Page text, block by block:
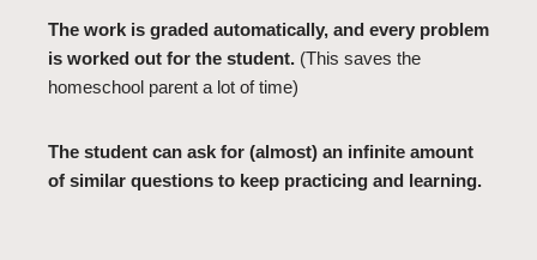
The work is graded automatically, and every problem
is worked out for the student. (This saves the
homeschool parent a lot of time)
The student can ask for (almost) an infinite amount
of similar questions to keep practicing and learning.